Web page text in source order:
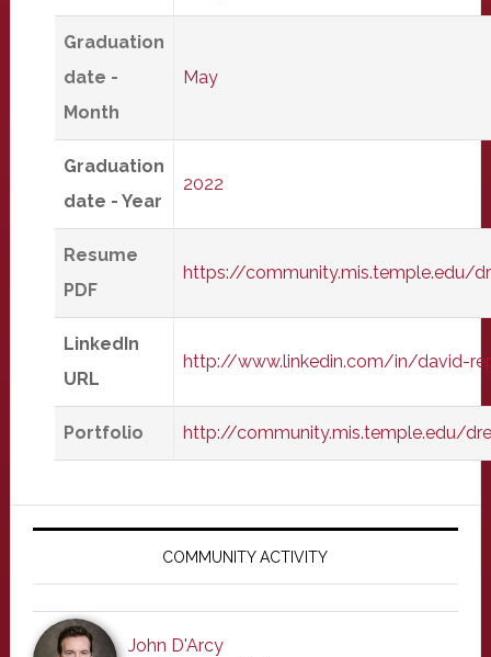
Graduation
date -
Month
May
Graduation
date - Year
2022
Resume
PDF
https://community.mis.temple.edu/
LinkedIn
URL
http://www.linkedin.com/in/david-
Portfolio http://community.mis.temple.edu/
Primary
COMMUNITY ACTIVITY
John D'Arcy